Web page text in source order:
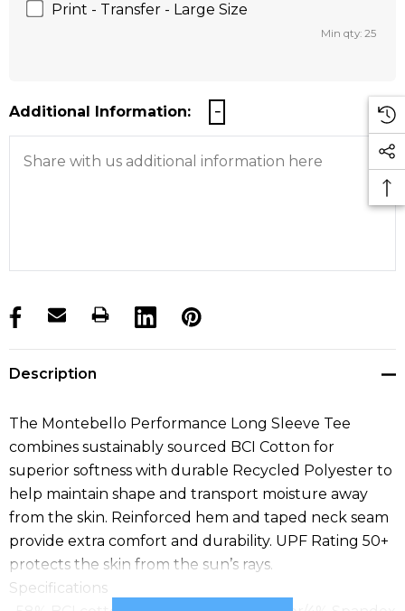
Print - Transfer - Large Size
Min qty: 25
Additional Information:
products.stock_hurry_up
Description
The Montebello Performance Long Sleeve Tee
combines sustainably sourced BCI Cotton for
superior softness with durable Recycled Polyester to
help maintain shape and transport moisture away
from the skin. Reinforced hem and taped neck seam
provide extra comfort and durability. UPF Rating 50+
protects the skin from the sun’s rays.
Specifications